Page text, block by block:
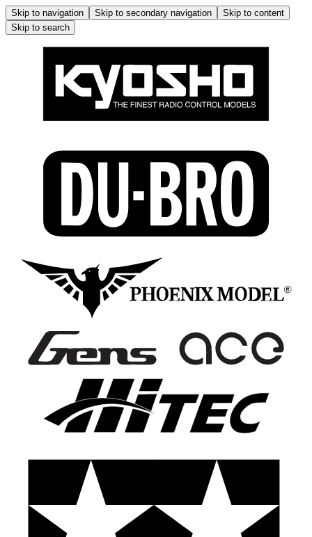
Skip to navigation Skip to secondary navigation
Skip to content
Skip to search